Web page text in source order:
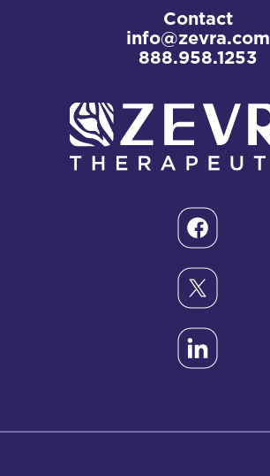
Contact
info@zevra.com
888.958.1253